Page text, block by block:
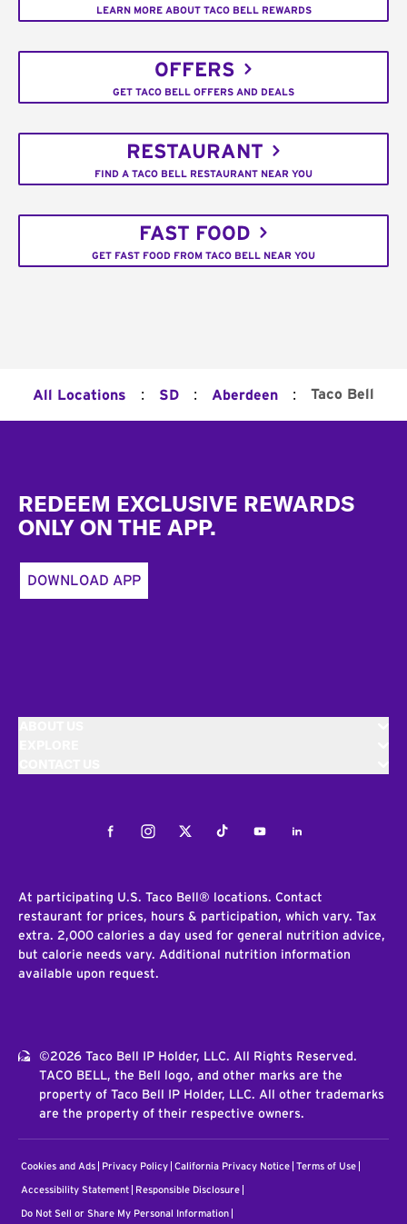
LEARN MORE ABOUT TACO BELL REWARDS
OFFERS
GET TACO BELL OFFERS AND DEALS
RESTAURANT
FIND A TACO BELL RESTAURANT NEAR YOU
FAST FOOD
GET FAST FOOD FROM TACO BELL NEAR YOU
All Locations : SD : Aberdeen : Taco Bell
REDEEM EXCLUSIVE REWARDS
ONLY ON THE APP.
DOWNLOAD APP
FacebookInstagramTwitterTiktokYoutubeLinkedIn
At participating U.S. Taco Bell® locations. Contact
restaurant for prices, hours & participation, which vary. Tax
extra. 2,000 calories a day used for general nutrition advice,
but calorie needs vary. Additional nutrition information
available upon request.
©2026 Taco Bell IP Holder, LLC. All Rights Reserved.
TACO BELL, the Bell logo, and other marks are the
property of Taco Bell IP Holder, LLC. All other trademarks
are the property of their respective owners.
Cookies and Ads Privacy Policy California Privacy Notice Terms of Use
Accessibility Statement Responsible Disclosure
Do Not Sell or Share My Personal Information